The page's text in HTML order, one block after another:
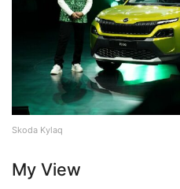
Skoda Kylaq
My View